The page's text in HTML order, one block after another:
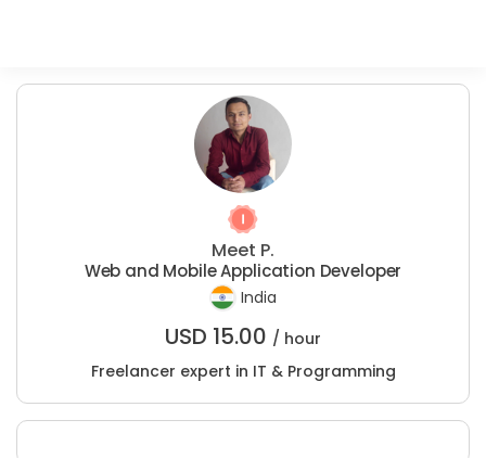
Meet P.
Web and Mobile Application Developer
India
USD 15.00 / hour
Freelancer expert in IT & Programming